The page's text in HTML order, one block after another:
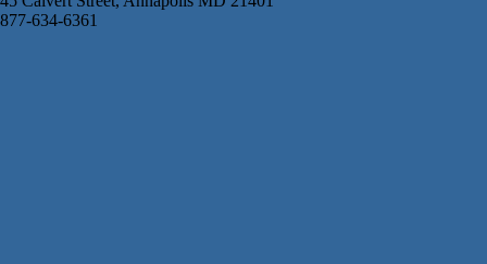
877-634-6361